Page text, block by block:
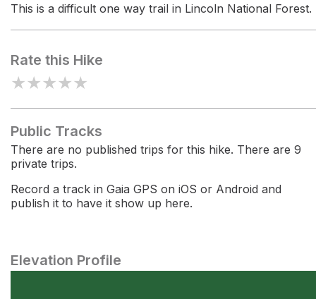
This is a difficult one way trail in Lincoln National Forest.
Rate this Hike
★★★★★
Public Tracks
There are no published trips for this hike. There are 9
private trips.
Record a track in Gaia GPS on iOS or Android and
publish it to have it show up here.
Elevation Profile